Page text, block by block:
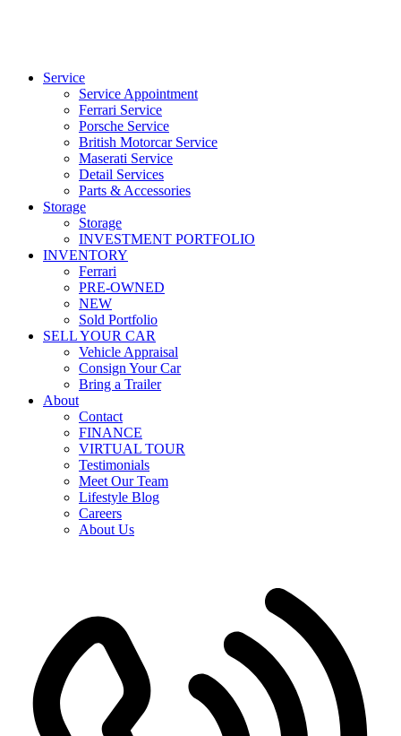
Service
Service Appointment
Ferrari Service
Porsche Service
British Motorcar Service
Maserati Service
Detail Services
Parts & Accessories
Storage
Storage
INVESTMENT PORTFOLIO
INVENTORY
Ferrari
PRE-OWNED
NEW
Sold Portfolio
SELL YOUR CAR
Vehicle Appraisal
Consign Your Car
Bring a Trailer
About
Contact
FINANCE
VIRTUAL TOUR
Testimonials
Meet Our Team
Lifestyle Blog
Careers
About Us